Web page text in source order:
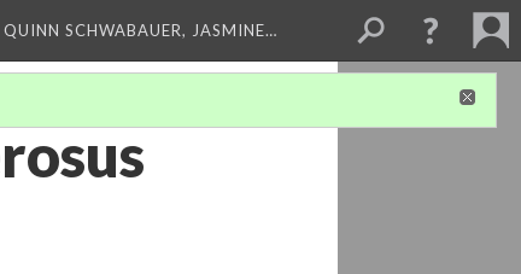
SCHWABAUER, JASMINE…